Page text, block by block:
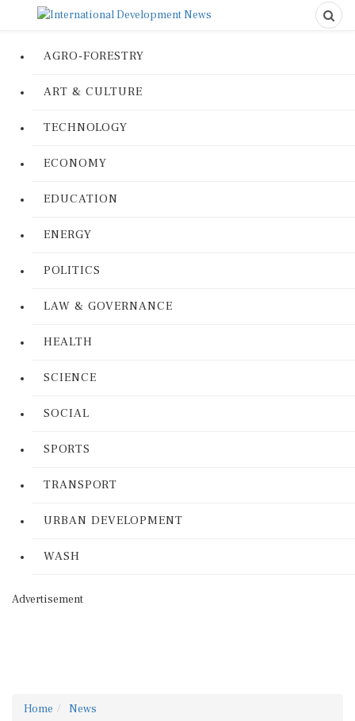
AGRO-FORESTRY
ART & CULTURE
TECHNOLOGY
ECONOMY
EDUCATION
ENERGY
POLITICS
LAW & GOVERNANCE
HEALTH
SCIENCE
SOCIAL
SPORTS
TRANSPORT
URBAN DEVELOPMENT
WASH
Advertisement
Home News